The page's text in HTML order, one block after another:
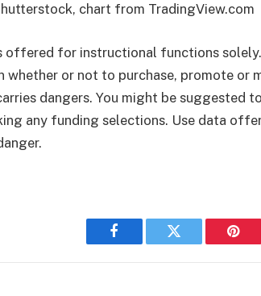
chart from TradingView.com
offered for instructional functions
whether or not to purchase, promote or
dangers. You might be suggested
any funding selections. Use data
Facebook Twitter